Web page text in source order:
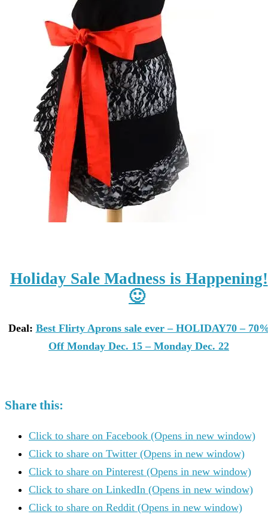
Holiday Sale Madness is Happening!
🙂
Deal: Best Flirty Aprons sale ever – HOLIDAY70 –
Off Monday Dec. 15 – Monday Dec. 22
Share this:
Click to share on Facebook (Opens in new window)
Click to share on Twitter (Opens in new window)
Click to share on Pinterest (Opens in new window)
Click to share on LinkedIn (Opens in new window)
Click to share on Reddit (Opens in new window)